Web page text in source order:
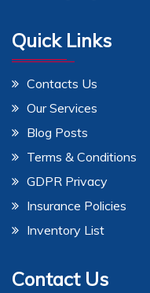
Quick Links
Contacts Us
Our Services
Blog Posts
Terms & Conditions
GDPR Privacy
Insurance Policies
Inventory List
Contact Us